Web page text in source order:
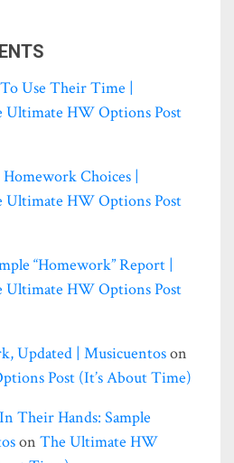
Use Their Time |
Ultimate HW Options Post
Choices |
Ultimate HW Options Post
“homework” Report |
Ultimate HW Options Post
Updated | Musicuentoson
Post (it’s About Time)
Their Hands: Sample
on The Ultimate HW